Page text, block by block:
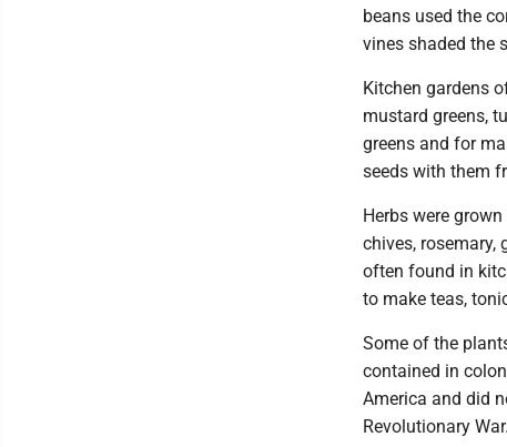
beans used the
vines shaded the
Kitchen gardens
mustard greens,
greens and for
seeds with them
Herbs were
chives, rosemary,
often found in
to make teas,
Some of the
contained in
America and did
Revolutionary War.